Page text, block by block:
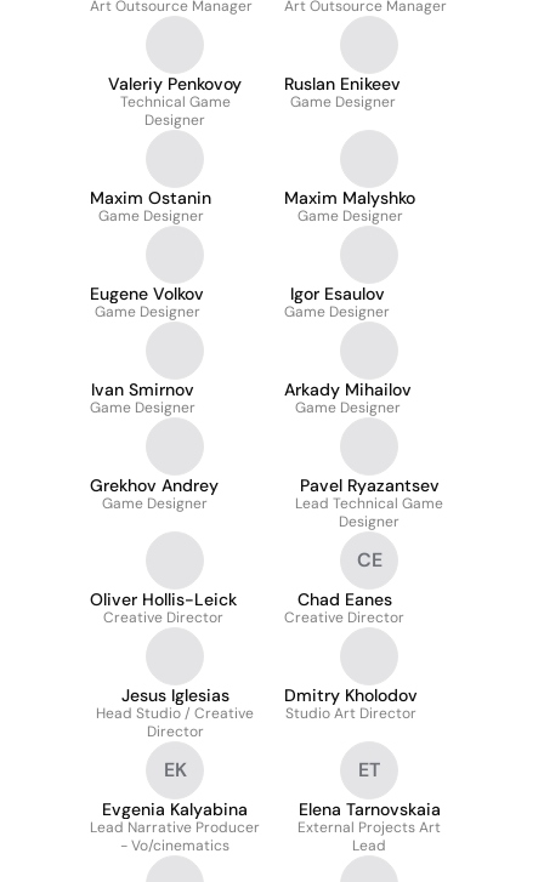
Art Outsource Manager Art Outsource Manager
Valeriy Penkovoy
Technical Game
Designer
Ruslan Enikeev
Game Designer
Maxim Ostanin
Game Designer
Maxim Malyshko
Game Designer
Eugene Volkov
Game Designer
Igor Esaulov
Game Designer
Ivan Smirnov
Game Designer
Arkady Mihailov
Game Designer
Grekhov Andrey
Game Designer
Pavel Ryazantsev
Lead Technical Game
Designer
Oliver Hollis-Leick
Creative Director
CE
Chad Eanes
Creative Director
Jesus Iglesias
Head Studio / Creative
Director
Dmitry Kholodov
Studio Art Director
EK
Evgenia Kalyabina
Lead Narrative Producer
- Vo/cinematics
ET
Elena Tarnovskaia
External Projects Art
Lead